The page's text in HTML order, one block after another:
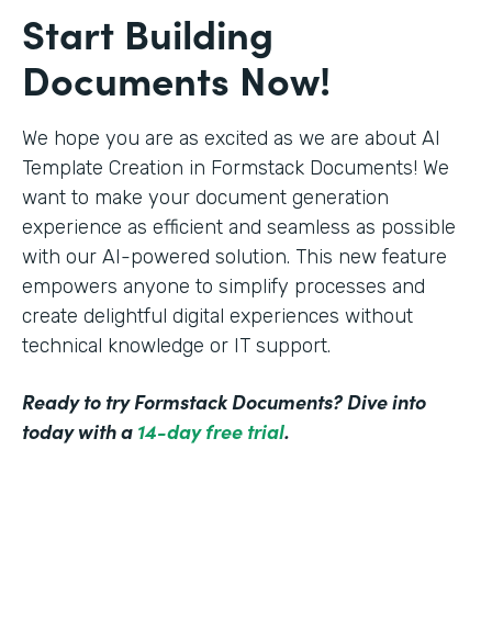
Start Building
Documents Now!
We hope you are as excited as we are about AI
Template Creation in Formstack Documents! We
want to make your document generation
experience as efficient and seamless as possible
with our AI-powered solution. This new feature
empowers anyone to simplify processes and
create delightful digital experiences without
technical knowledge or IT support.
Ready to try Formstack Documents? Dive into
today with a 14-day free trial.